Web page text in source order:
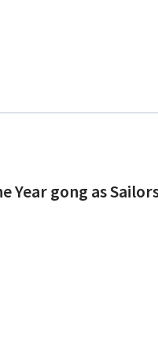
Year gong as